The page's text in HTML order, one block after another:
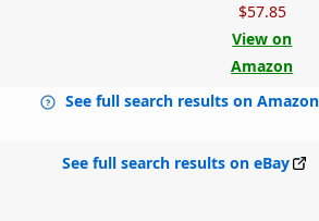
$57.85
View on
Amazon
See full search results on Amazon
See full search results on eBay